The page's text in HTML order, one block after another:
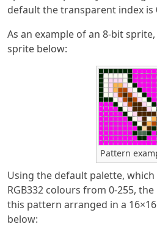
default the transparent index is
As an example of an 8-bit
sprite below:
Pattern
Using the default palette,
RGB332 colours from 0-255,
this pattern arranged in a
below: